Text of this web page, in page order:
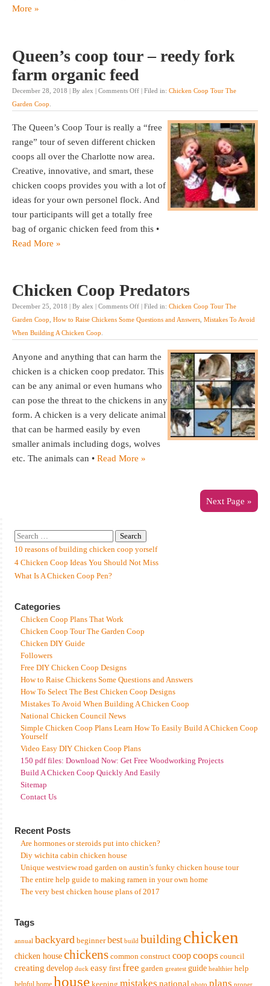
More »
Queen’s coop tour – reedy fork
farm organic feed
December 28, 2018 | By alex | Comments Off | Filed in: Chicken Coop Tour The
Garden Coop
The Queen’s Coop Tour is really a “free
range” tour of seven different chicken
coops all over the Charlotte now area.
Creative, innovative, and smart, these
chicken coops provides you with a lot of
ideas for your own personel flock. And
tour participants will get a totally free
bag of organic chicken feed from this •
Read More »
Chicken Coop Predators
December 25, 2018 | By alex | Comments Off | Filed in: Chicken Coop Tour The
Garden Coop, How to Raise Chickens Some Questions and Answers, Mistakes To Avoid
When Building A Chicken Coop.
Anyone and anything that can harm the
chicken is a chicken coop predator. This
can be any animal or even humans who
can pose the threat to the chickens in any
form. A chicken is a very delicate animal
that can be harmed easily by even
smaller animals including dogs, wolves
etc. The animals can • Read More »
Next Page »
10 reasons of building chicken coop yorself
4 Chicken Coop Ideas You Should Not Miss
What Is A Chicken Coop Pen?
Categories
Chicken Coop Plans That Work
Chicken Coop Tour The Garden Coop
Chicken DIY Guide
Followers
Free DIY Chicken Coop Designs
How to Raise Chickens Some Questions and Answers
How To Select The Best Chicken Coop Designs
Mistakes To Avoid When Building A Chicken Coop
National Chicken Council News
Simple Chicken Coop Plans Learn How To Easily Build A Chicken Coop
Yourself
Video Easy DIY Chicken Coop Plans
150 pdf files: Download Now: Get Free Woodworking Projects
Build A Chicken Coop Quickly And Easily
Sitemap
Contact Us
Recent Posts
Are hormones or steroids put into chicken?
Diy wichita cabin chicken house
Unique westview road garden on austin’s funky chicken house tour
The entire help guide to making ramen in your own home
The very best chicken house plans of 2017
Tags
annual backyard beginner best build building chicken
chicken house chickens common construct coopcoops council
creating develop duck easy first free garden greatest guide healthier help
helpful home house keeping mistakes national photo plans proper